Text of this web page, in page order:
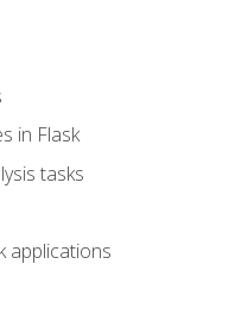
in Flask
tasks
applications